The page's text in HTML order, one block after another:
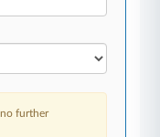
further